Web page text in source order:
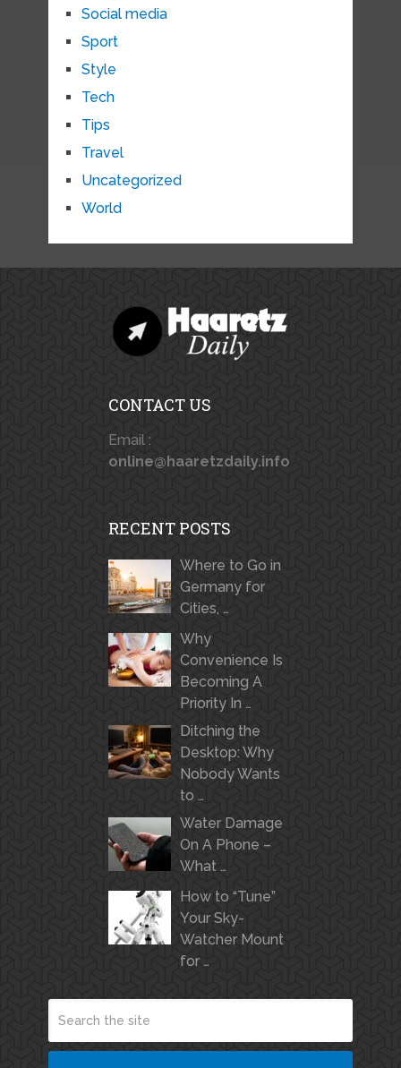
Social media
Sport
Style
Tech
Tips
Travel
Uncategorized
World
CONTACT US
Email :
online@haaretzdaily.info
RECENT POSTS
Where to Go in
Germany for
Cities, …
Why
Convenience Is
Becoming A
Priority In …
Ditching the
Desktop: Why
Nobody Wants
to …
Water Damage
On A Phone –
What …
How to “Tune”
Your Sky-
Watcher Mount
for …